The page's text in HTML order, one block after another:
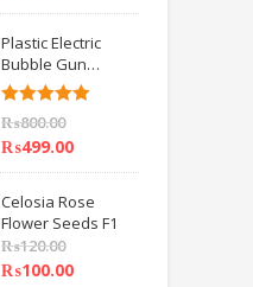
Plastic Electric
Bubble Gun
Machine Children
Bath Toys BY
HAMZA EXPRESS
Rated5.00
₨800.00
₨499.00
Celosia Rose
Flower Seeds F1
₨120.00
₨100.00